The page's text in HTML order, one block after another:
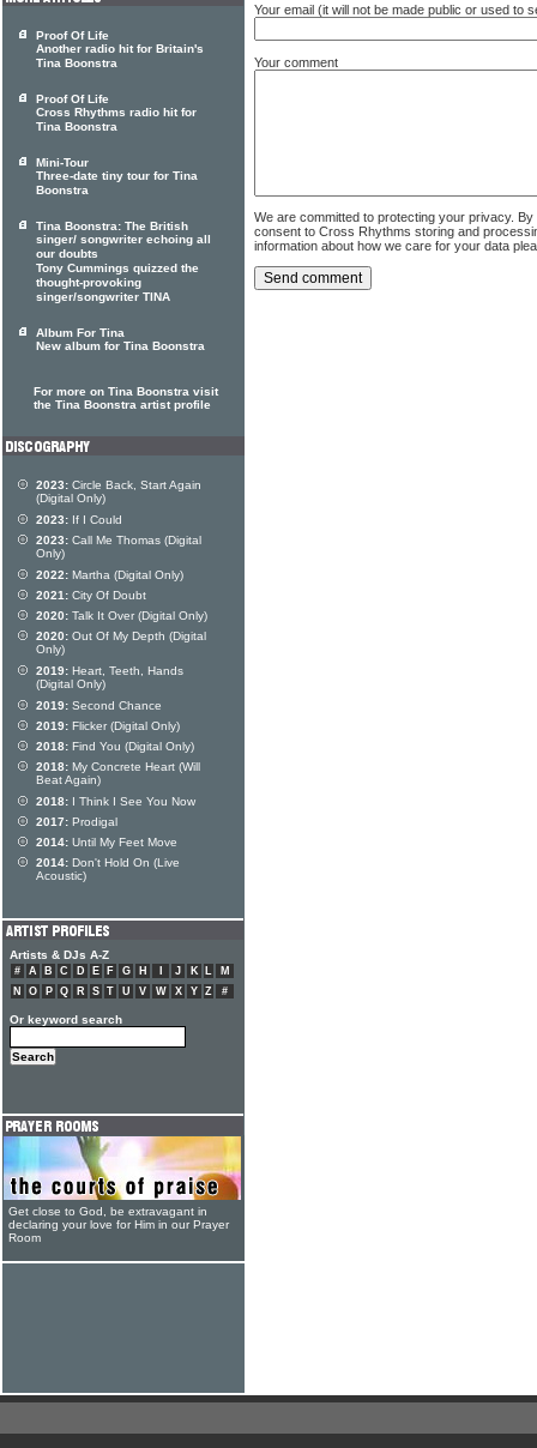
Your email (it will not be made public or used to
Your comment
We are committed to protecting your privacy.
consent to Cross Rhythms storing and
information about how we care for your data
Proof Of Life
Another radio hit for Britain's
Tina Boonstra
Proof Of Life
Cross Rhythms radio hit for
Tina Boonstra
Mini-Tour
Three-date tiny tour for Tina
Boonstra
Tina Boonstra: The British
singer/ songwriter echoing all
our doubts
Tony Cummings quizzed the
thought-provoking
singer/songwriter TINA
Album For Tina
New album for Tina Boonstra
For more on Tina Boonstra visit
the Tina Boonstra artist profile
2023: Circle Back, Start Again
(Digital Only)
2023: If I Could
2023: Call Me Thomas (Digital
Only)
2022: Martha (Digital Only)
2021: City Of Doubt
2020: Talk It Over (Digital Only)
2020: Out Of My Depth (Digital
Only)
2019: Heart, Teeth, Hands
(Digital Only)
2019: Second Chance
2019: Flicker (Digital Only)
2018: Find You (Digital Only)
2018: My Concrete Heart (Will
Beat Again)
2018: I Think I See You Now
2017: Prodigal
2014: Until My Feet Move
2014: Don't Hold On (Live
Acoustic)
Artists & DJs A-Z
# A B C D E F G H J K L
M
N
O P Q R S T U V W X Y Z #
Or keyword search
Get close to God, be extravagant in
declaring your love for Him in our Prayer
Room